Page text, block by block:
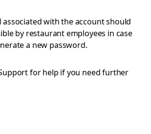
associated with the account should
by restaurant employees in case
a new password.
for help if you need further